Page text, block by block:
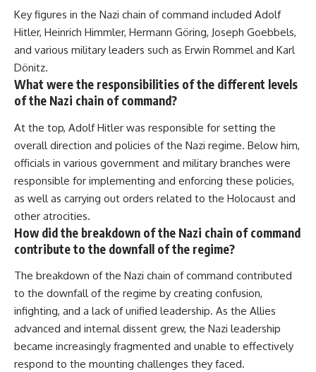
Censorship
22:40 Poland's Economic Crisis
and the Limits of Communist
Control
26:15 The Round Table Talks
and the Return of Solidarity
30:05 The 1989 Polish Election
That Changed Eastern Europe
Bring Down the Soviet Bloc
---
## What You'll Learn
• How the Solidarity movement
survived martial law in
communist Poland
• The role of CIA-backed
European trade unions, Polish
church networks
• Why underground printing
presses, communications
mattered more than most
people realize
became a gamble for oil
• How Allied strategic bombing
destroyed Germany's fuel
production
ability to train and fight
• What happened to the
thousands of German tanks
• Why Kampfgruppe Peiper's
advance during the Battle of the
Bulge depended on capturing
American gasoline
• Why Germany didn't simply
run out of fuel—it ran out of
## Watch Next
▶ The Hidden Weakness Behind
https://www.youtube.com/watc
h?v=GkCGXQil65c
▶ China's Invisible Chokehold
on Modern Weapons
https://www.youtube.com/watc
Key figures in the Nazi chain of command included Adolf
Hitler, Heinrich Himmler, Hermann Göring, Joseph Goebbels,
and various military leaders such as Erwin Rommel and Karl
Dönitz.
What were the responsibilities of the different levels
of the Nazi chain of command?
At the top, Adolf Hitler was responsible for setting the
overall direction and policies of the Nazi regime. Below him,
officials in various government and military branches were
responsible for implementing and enforcing these policies,
as well as carrying out orders related to the Holocaust and
other atrocities.
How did the breakdown of the Nazi chain of command
contribute to the downfall of the regime?
The breakdown of the Nazi chain of command contributed
to the downfall of the regime by creating confusion,
infighting, and a lack of unified leadership. As the Allies
advanced and internal dissent grew, the Nazi leadership
became increasingly fragmented and unable to effectively
respond to the mounting challenges they faced.